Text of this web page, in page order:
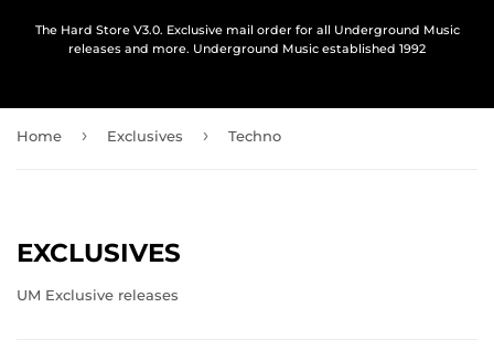
The Hard Store V3.0. Exclusive mail order for all Underground Music
releases and more. Underground Music established 1992
Home › Exclusives › Techno
EXCLUSIVES
UM Exclusive releases